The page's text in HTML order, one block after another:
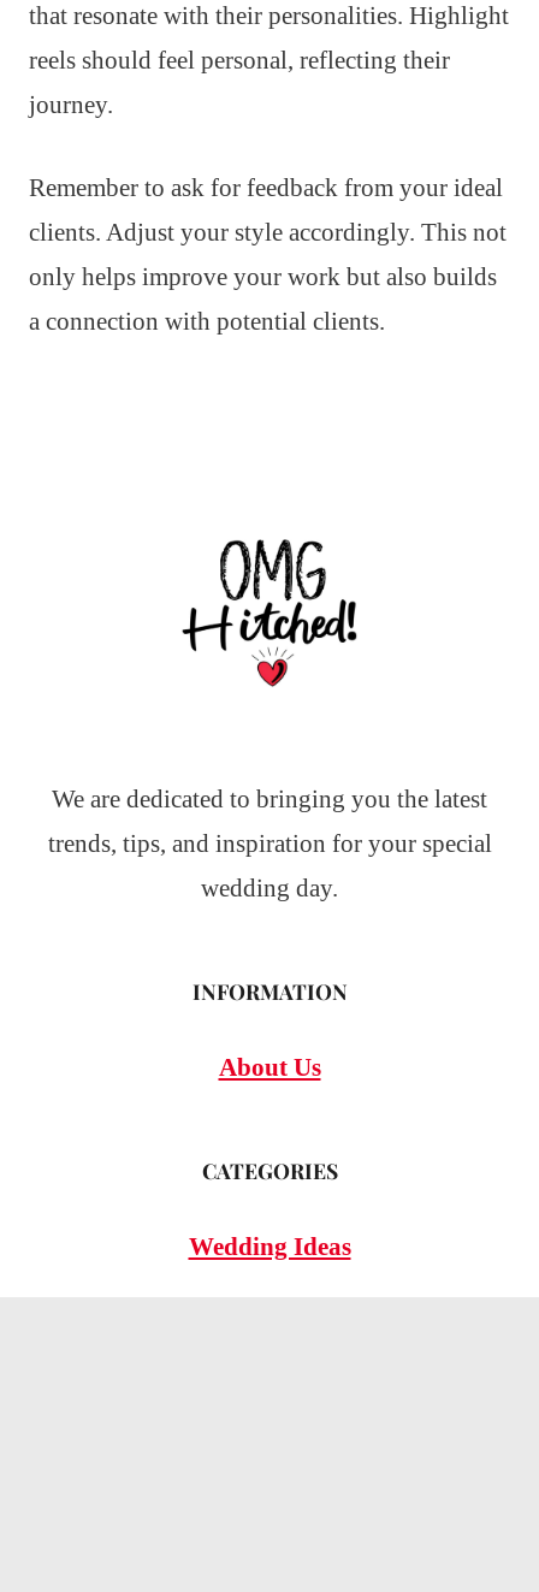
that resonate with their personalities. Highlight
reels should feel personal, reflecting their
journey.
Remember to ask for feedback from your ideal
clients. Adjust your style accordingly. This not
only helps improve your work but also builds
a connection with potential clients.
We are dedicated to bringing you the latest
trends, tips, and inspiration for your special
wedding day.
INFORMATION
About Us
CATEGORIES
Wedding Ideas